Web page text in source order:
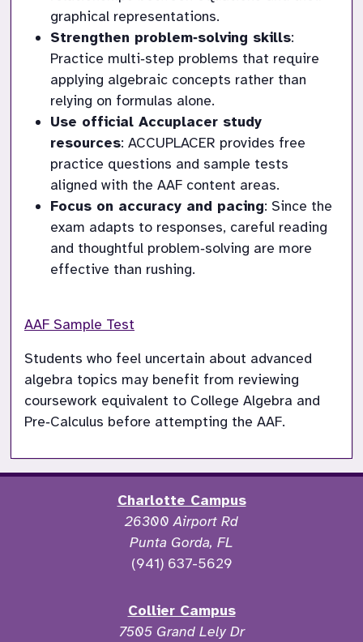
graphical representations.
Strengthen problem‑solving skills:
Practice multi‑step problems that require
applying algebraic concepts rather than
relying on formulas alone.
Use official Accuplacer study
resources: ACCUPLACER provides free
practice questions and sample tests
aligned with the AAF content areas.
Focus on accuracy and pacing: Since the
exam adapts to responses, careful reading
and thoughtful problem‑solving are more
effective than rushing.
AAF Sample Test
Students who feel uncertain about advanced
algebra topics may benefit from reviewing
coursework equivalent to College Algebra and
Pre‑Calculus before attempting the AAF.
Charlotte Campus
26300 Airport Rd
Punta Gorda, FL
(941) 637-5629
Collier Campus
7505 Grand Lely Dr